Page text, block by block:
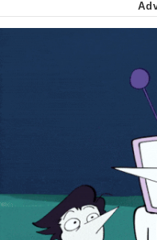
We Got X
My
Can't, We
Jacob